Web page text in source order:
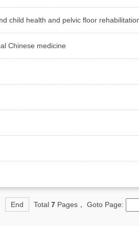
child health and pelvic floor
Chinese medicine
End Total 7 Pages， Goto Page: